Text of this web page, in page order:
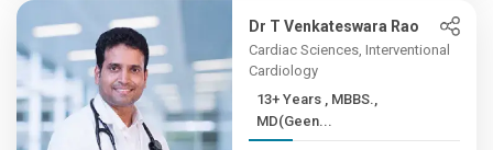
Dr T Venkateswara Rao
Cardiac Sciences, Interventional
Cardiology
13+ Years , MBBS.,
MD(Geen...